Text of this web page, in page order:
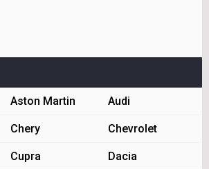
Aston Martin Audi
Chery Chevrolet
Cupra Dacia